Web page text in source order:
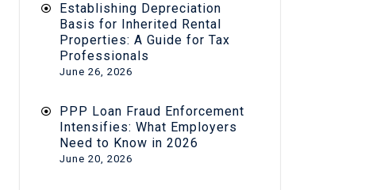
Establishing Depreciation
Basis for Inherited Rental
Properties: A Guide for Tax
Professionals
June 26, 2026
PPP Loan Fraud Enforcement
Intensifies: What Employers
Need to Know in 2026
June 20, 2026